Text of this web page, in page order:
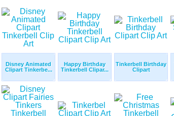
Disney Animated
Clipart Tinkerbe...
Happy Birthday
Tinkerbell Clipar...
Tinkerbell Birthday
Clipart